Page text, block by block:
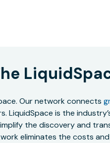
Our network connects
LiquidSpace is the
the discovery and
eliminates the costs